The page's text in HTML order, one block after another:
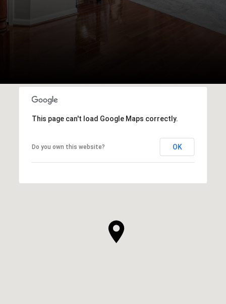
This page can't load Google Maps correctly.
Do you own this website? OK